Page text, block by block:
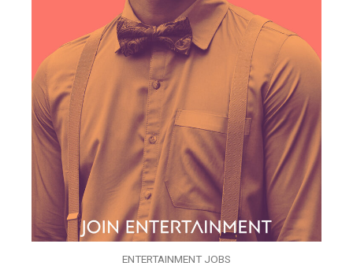
ENTERTAINMENT JOBS